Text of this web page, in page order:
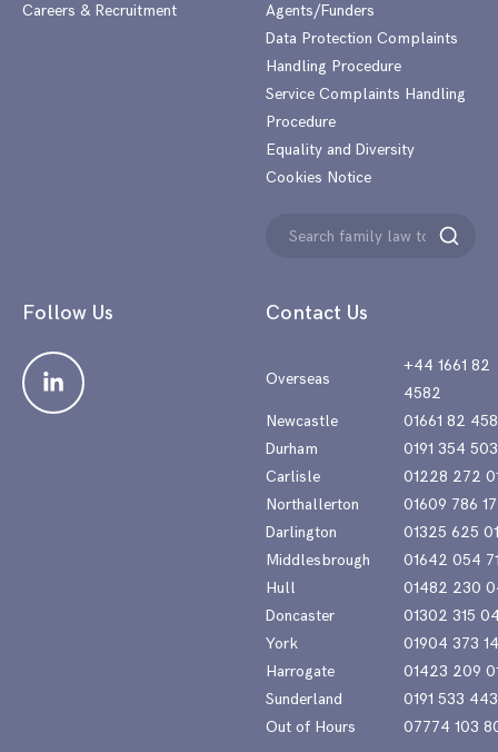
Careers & Recruitment
Contact Us
Overseas
+44 1661 82
4582
Newcastle
01661 82
Durham
0191 354
Carlisle
01228 272
Northallerton
01609 786
Darlington
01325 625
Middlesbrough
01642 054
Hull
01482 230
Doncaster
01302 315
York
01904 373
Harrogate
01423 209
Sunderland
0191 533
Out of Hours
07774 103
Agents/Funders
Data Protection Complaints
Handling Procedure
Service Complaints Handling
Procedure
Equality and Diversity
Cookies Notice
Search
Search
Follow Us